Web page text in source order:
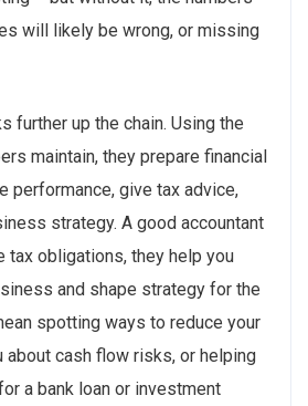
will likely be wrong, or missing
further up the chain. Using the
maintain, they prepare financial
performance, give tax advice,
strategy. A good accountant
tax obligations, they help you
and shape strategy for the
spotting ways to reduce your
about cash flow risks, or helping
a bank loan or investment